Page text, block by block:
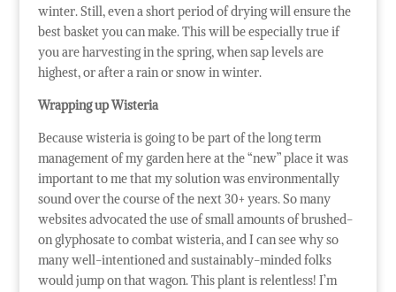
winter. Still, even a short period of drying will ensure the
best basket you can make. This will be especially true if
you are harvesting in the spring, when sap levels are
highest, or after a rain or snow in winter.
Wrapping up Wisteria
Because wisteria is going to be part of the long term
management of my garden here at the “new” place it was
important to me that my solution was environmentally
sound over the course of the next 30+ years. So many
websites advocated the use of small amounts of brushed-
on glyphosate to combat wisteria, and I can see why so
many well-intentioned and sustainably-minded folks
would jump on that wagon. This plant is relentless! I’m